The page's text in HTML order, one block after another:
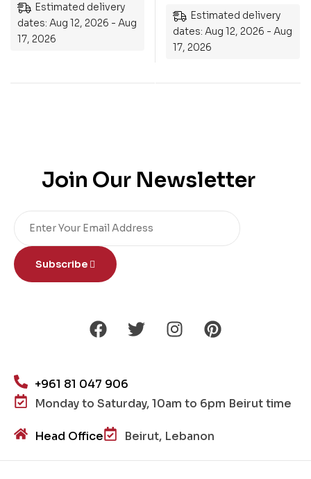
Estimated delivery
dates: Aug 12, 2026 - Aug
17, 2026
Estimated delivery
dates: Aug 12, 2026 - Aug
17, 2026
Join Our Newsletter
Subscribe
+961 81 047 906
Monday to Saturday, 10am to 6pm Beirut time
Head Office Beirut, Lebanon